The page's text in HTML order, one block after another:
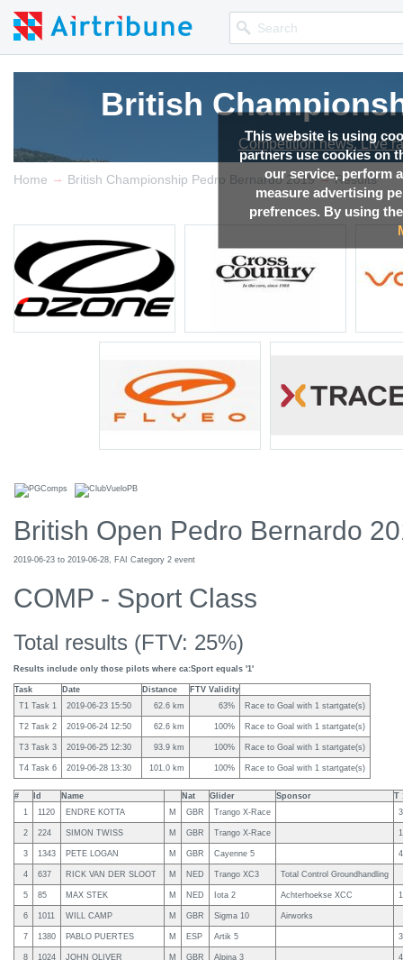
This website is using
partners use cookies on
our service, perform
measure advertising
prefrences. By using
British
Competition news, Live
Home → British Championship Pedro Bernardo 2019 → Results
British Open Pedro Bernardo
2019-06-23 to 2019-06-28, FAI Category 2 event
COMP - Sport Class
Total results (FTV: 25%)
Results include only those pilots where ca:Sport equals '1'
Task Date Distance
FTV Validity
T1 Task 1
2019-06-23 15:50 62.6 km 63% Race to Goal with 1 startgate(s)
T2 Task 2 2019-06-24 12:50 62.6 km 100% Race to Goal with 1 startgate(s)
T3 Task 3 2019-06-25 12:30 93.9 km 100% Race to Goal with 1 startgate(s)
T4 Task 6 2019-06-28 13:30 101.0 km 100% Race to Goal with 1 startgate(s)
# Id Name Nat Glider Sponsor
T
1
1120 ENDRE KOTTA M GBR Trango X-Race
2 224 SIMON TWISS M GBR Trango X-Race
3 1343 PETE LOGAN M GBR Cayenne 5
4 637 RICK VAN DER SLOOT M NED Trango XC3 Total Control Groundhandling
5 85 MAX STEK M NED Iota 2 Achterhoekse XCC
6 1011 WILL CAMP M GBR Sigma 10 Airworks
7 1380 PABLO PUERTES M ESP Artik 5
8 1024 JOHN OLIVER M GBR Alpina 3